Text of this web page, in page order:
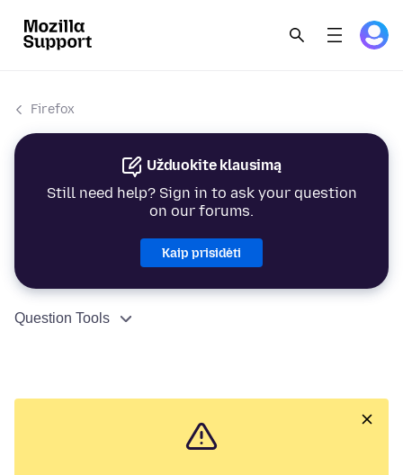
Firefox
Užduokite klausimą
Still need help? Sign in to ask your question
on our forums.
Kaip prisidėti
Question Tools